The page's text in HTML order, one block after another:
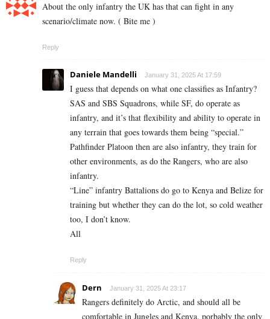
About the only infantry the UK has that can fight in any
scenario/climate now. ( Bite me )
Reply
Daniele Mandelli January 31, 2025 At 17:59
I guess that depends on what one classifies as Infantry?
SAS and SBS Squadrons, while SF, do operate as
infantry, and it’s that flexibility and ability to operate in
any terrain that goes towards them being “special.”
Pathfinder Platoon then are also infantry, they train for
other environments, as do the Rangers, who are also
infantry.
“Line” infantry Battalions do go to Kenya and Belize for
training but whether they can do the lot, so cold weather
too, I don’t know.
All
Reply
Dern January 31, 2025 At 23:17
Rangers definitely do Arctic, and should all be
comfortable in Jungles and Kenya, porbably the only